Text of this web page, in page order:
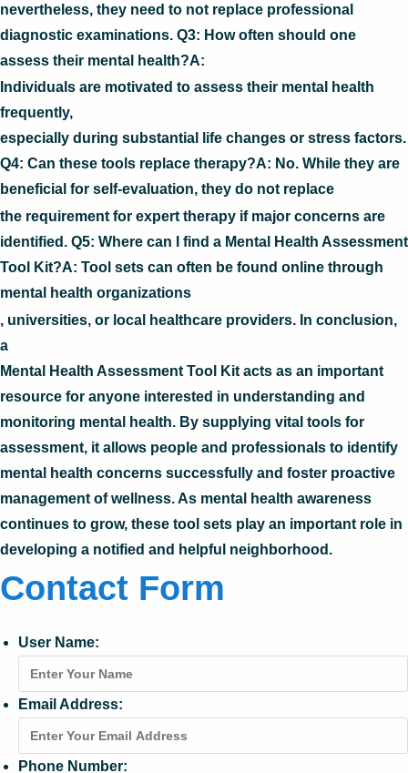
nevertheless, they need to not replace professional
diagnostic examinations. Q3: How often should one
assess their mental health?A:
Individuals are motivated to assess their mental health
frequently,
especially during substantial life changes or stress factors.
Q4: Can these tools replace therapy?A: No. While they are
beneficial for self-evaluation, they do not replace
the requirement for expert therapy if major concerns are
identified. Q5: Where can I find a Mental Health Assessment
Tool Kit?A: Tool sets can often be found online through
mental health organizations
, universities, or local healthcare providers. In conclusion,
a
Mental Health Assessment Tool Kit acts as an important
resource for anyone interested in understanding and
monitoring mental health. By supplying vital tools for
assessment, it allows people and professionals to identify
mental health concerns successfully and foster proactive
management of wellness. As mental health awareness
continues to grow, these tool sets play an important role in
developing a notified and helpful neighborhood.
Contact Form
User Name:
Email Address:
Phone Number: